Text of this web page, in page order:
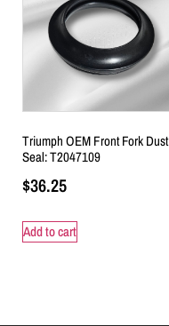
Triumph OEM Front Fork Dust
Seal: T2047109
$36.25
Add to cart